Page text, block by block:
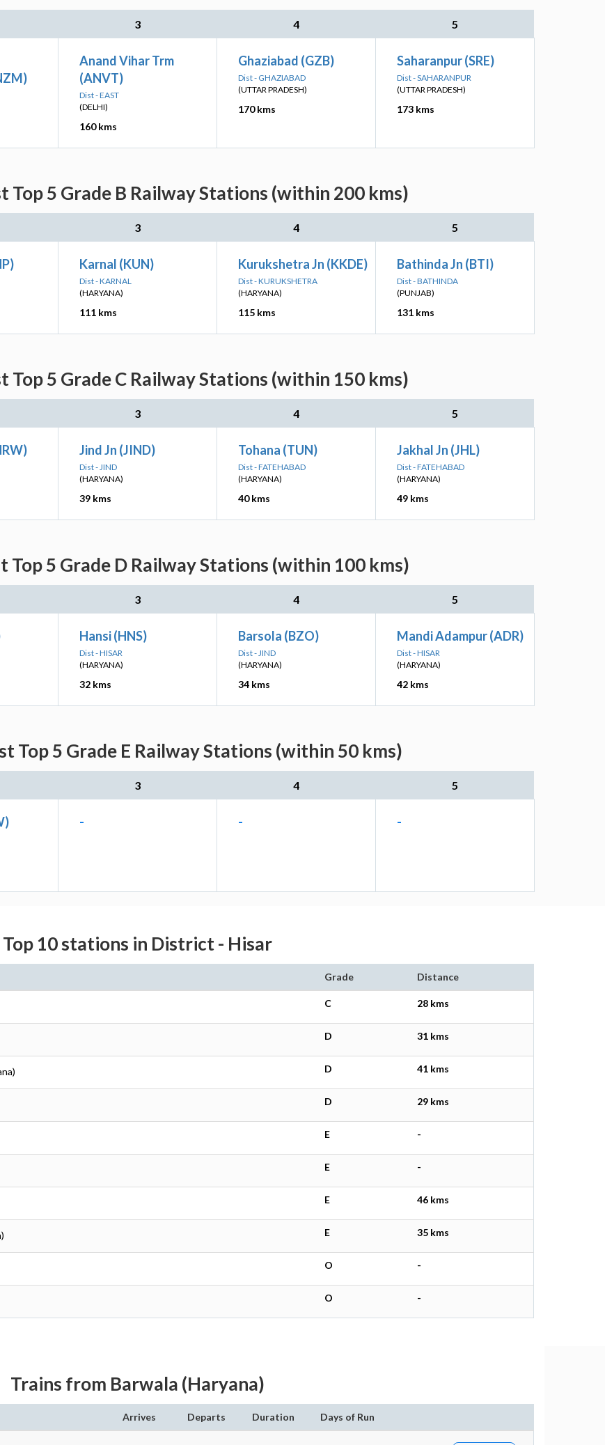
3 4 5
Anand Vihar Trm
(ANVT)
Dist - EAST
(DELHI)
160 kms
Ghaziabad (GZB)
Dist - GHAZIABAD
(UTTAR PRADESH)
170 kms
Saharanpur (SRE)
Dist - SAHARANPUR
(UTTAR PRADESH)
173 kms
Top 5 Grade B Railway Stations (within 200 kms)
3 4 5
Karnal (KUN)
Dist - KARNAL
(HARYANA)
111 kms
Kurukshetra Jn (KKDE)
Dist - KURUKSHETRA
(HARYANA)
115 kms
Bathinda Jn (BTI)
Dist - BATHINDA
(PUNJAB)
131 kms
Top 5 Grade C Railway Stations (within 150 kms)
3 4 5
Jind Jn (JIND)
Dist - JIND
(HARYANA)
39 kms
Tohana (TUN)
Dist - FATEHABAD
(HARYANA)
40 kms
Jakhal Jn (JHL)
Dist - FATEHABAD
(HARYANA)
49 kms
Top 5 Grade D Railway Stations (within 100 kms)
3 4 5
Hansi (HNS)
Dist - HISAR
(HARYANA)
32 kms
Barsola (BZO)
Dist - JIND
(HARYANA)
34 kms
Mandi Adampur (ADR)
Dist - HISAR
(HARYANA)
42 kms
Top 5 Grade E Railway Stations (within 50 kms)
3 4 5
- - -
Top 10 stations in District - Hisar
Grade Distance
C 28 kms
D 31 kms
D 41 kms
D 29 kms
E -
E -
E 46 kms
E 35 kms
O -
O -
Trains from Barwala (Haryana)
Arrives Departs Duration Days of Run